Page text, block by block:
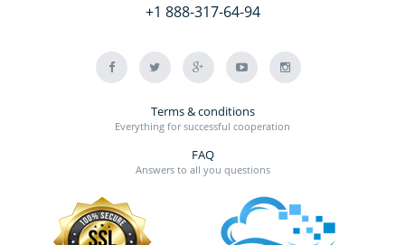
+1 888-317-64-94
Terms & conditions
Everything for successful cooperation
FAQ
Answers to all you questions